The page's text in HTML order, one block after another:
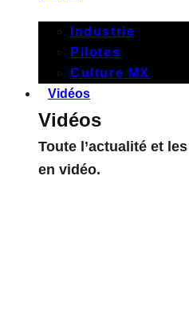
Industrie
Pilotes
Culture MX
Vidéos
Vidéos
Toute l’actualité et
en vidéo.